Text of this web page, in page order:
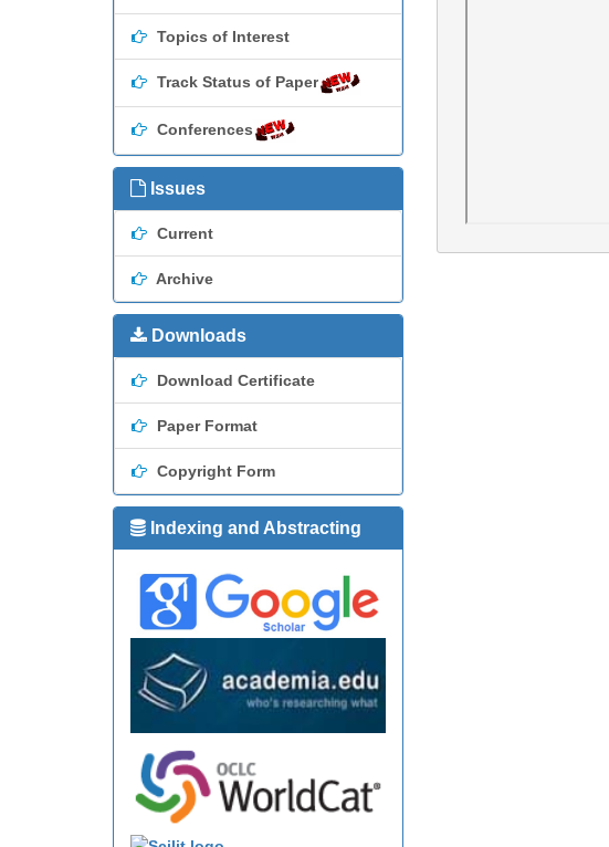
Topics of Interest
Track Status of Paper
Conferences
Issues
Current
Archive
Downloads
Download Certificate
Paper Format
Copyright Form
Indexing and Abstracting